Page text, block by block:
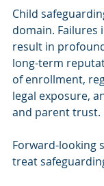
Child
domain. Failures
result in
long-term
of enrollment,
legal exposure,
and parent trust.
Forward-looking
treat